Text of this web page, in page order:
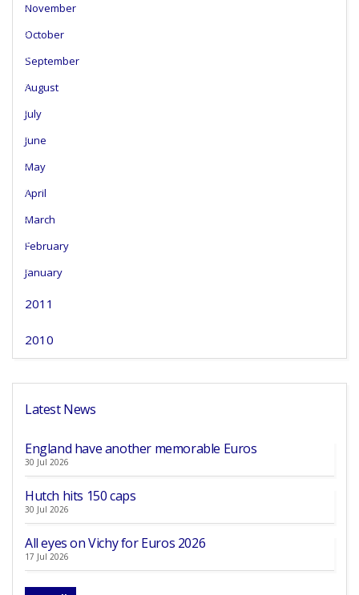
November
October
September
August
July
June
May
April
March
February
January
2011
2010
Latest News
England have another memorable Euros
30 Jul 2026
Hutch hits 150 caps
30 Jul 2026
All eyes on Vichy for Euros 2026
17 Jul 2026